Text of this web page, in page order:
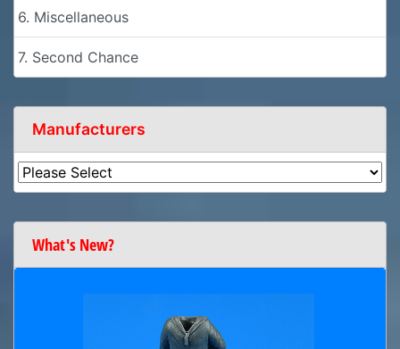
6. Miscellaneous
7. Second Chance
Manufacturers
What's New?